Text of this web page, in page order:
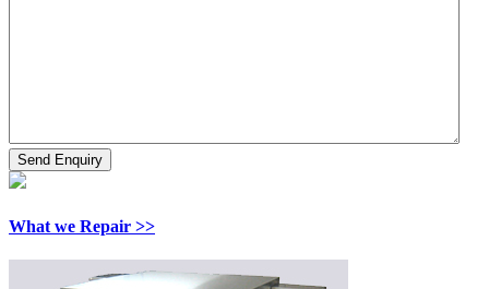
What we Repair >>